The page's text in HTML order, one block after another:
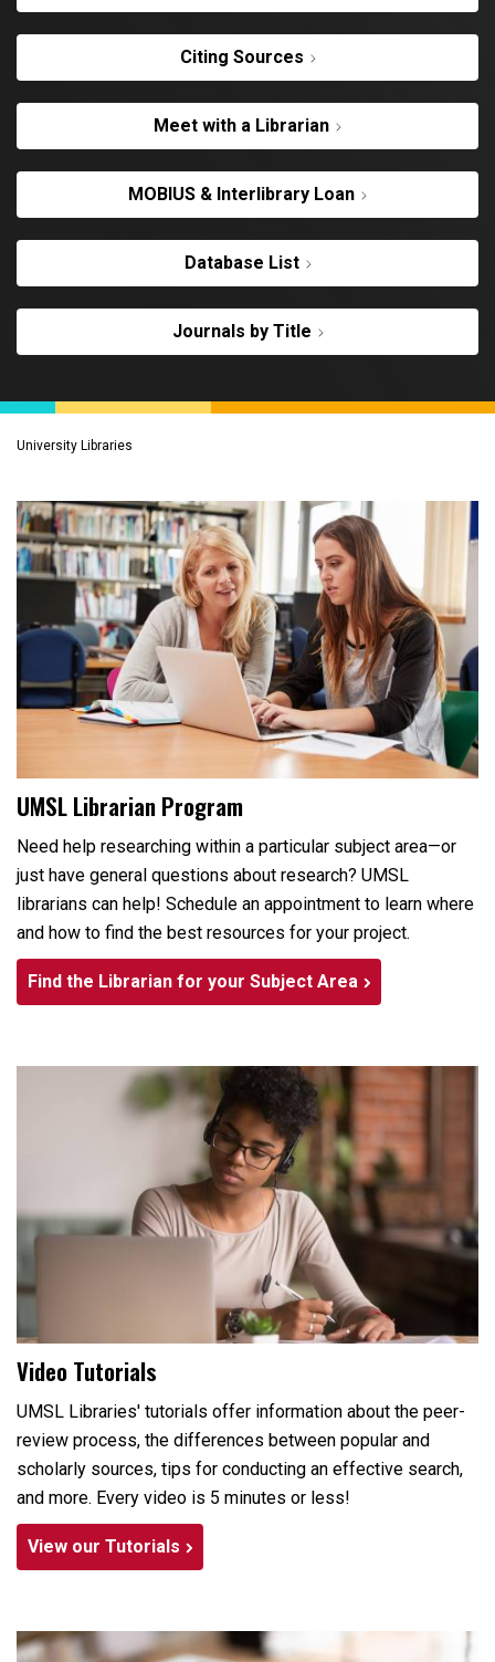
Citing Sources
Meet with a Librarian
MOBIUS & Interlibrary Loan
Database List
Journals by Title
University Libraries
UMSL Librarian Program
Need help researching within a particular subject area—or
just have general questions about research? UMSL
librarians can help! Schedule an appointment to learn where
and how to find the best resources for your project.
Find the Librarian for your Subject Area
Video Tutorials
UMSL Libraries' tutorials offer information about the peer-
review process, the differences between popular and
scholarly sources, tips for conducting an effective search,
and more. Every video is 5 minutes or less!
View our Tutorials